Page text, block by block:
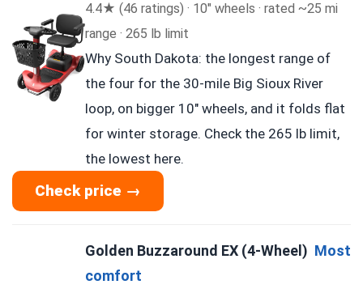
4.4★ (46 ratings) · 10″ wheels · rated ~25 mi
range · 265 lb limit
Why South Dakota: the longest range of
the four for the 30-mile Big Sioux River
loop, on bigger 10″ wheels, and it folds flat
for winter storage. Check the 265 lb limit,
the lowest here.
Check price →
Golden Buzzaround EX (4-Wheel) Most
comfort